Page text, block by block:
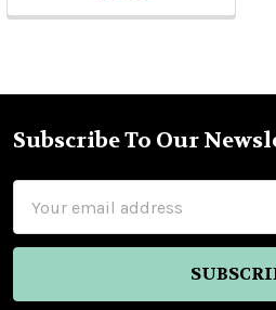
Footer
Subscribe To Our
Address